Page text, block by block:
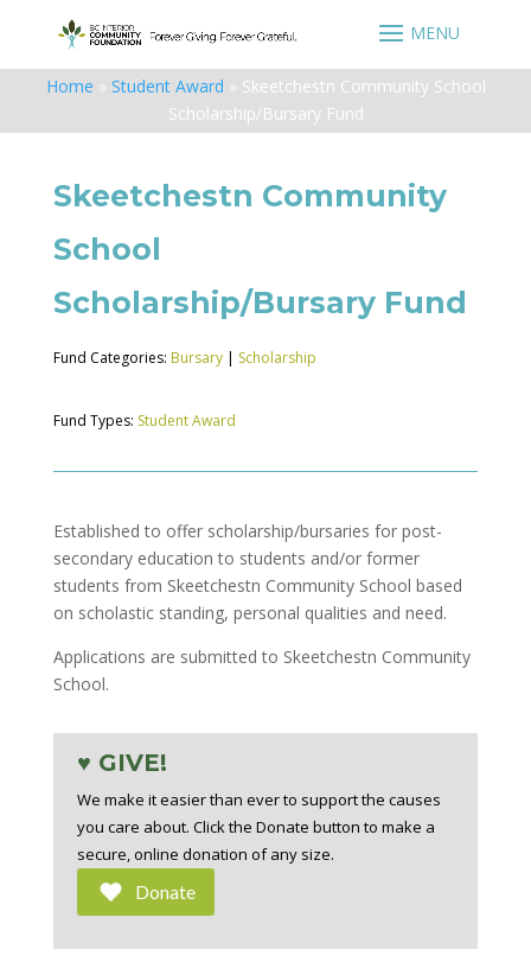
Home » Student Award » Skeetchestn Community School
Scholarship/Bursary Fund
Skeetchestn Community
School
Scholarship/Bursary Fund
Fund Categories: Bursary| Scholarship
Fund Types: Student Award
Established to offer scholarship/bursaries for post-
secondary education to students and/or former
students from Skeetchestn Community School based
on scholastic standing, personal qualities and need.
Applications are submitted to Skeetchestn Community
School.
♥ GIVE!
We make it easier than ever to support the causes
you care about. Click the Donate button to make a
secure, online donation of any size.
Donate